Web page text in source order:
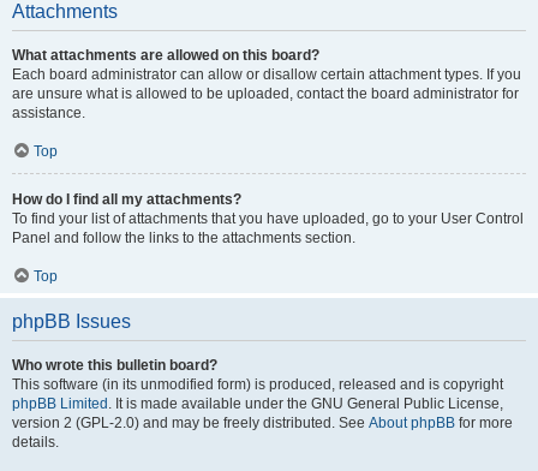
Attachments
What attachments are allowed on this board?
Each board administrator can allow or disallow certain attachment types. If you
are unsure what is allowed to be uploaded, contact the board administrator for
assistance.
Top
How do I find all my attachments?
To find your list of attachments that you have uploaded, go to your User Control
Panel and follow the links to the attachments section.
Top
phpBB Issues
Who wrote this bulletin board?
This software (in its unmodified form) is produced, released and is copyright
phpBB Limited . It is made available under the GNU General Public License,
version 2 (GPL-2.0) and may be freely distributed. See About phpBB for more
details.